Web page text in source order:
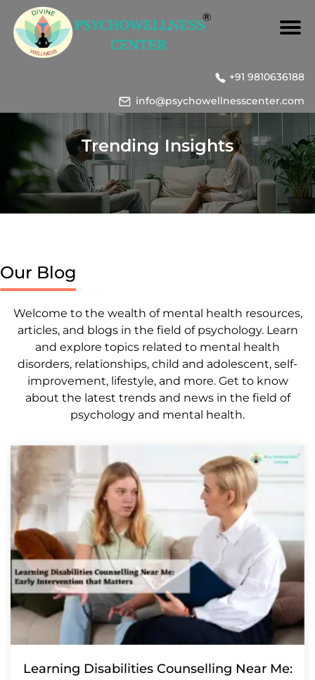
+91 9810636188
info@psychowellnesscenter.com
Trending Insights
Our Blog
Welcome to the wealth of mental health resources,
articles, and blogs in the field of psychology. Learn
and explore topics related to mental health
disorders, relationships, child and adolescent, self-
improvement, lifestyle, and more. Get to know
about the latest trends and news in the field of
psychology and mental health.
Learning Disabilities Counselling Near Me: